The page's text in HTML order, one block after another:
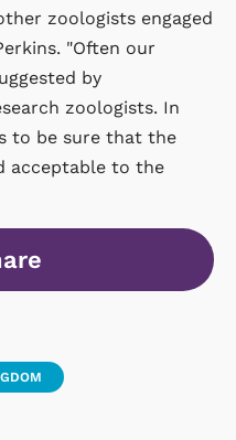
zoologists engaged
"Often our
by
zoologists. In
to be sure that the
acceptable to the